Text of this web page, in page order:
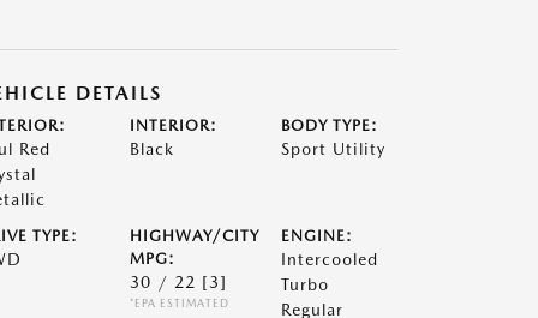
DETAILS
Red
INTERIOR:
Black
BODY TYPE:
Sport Utility
TYPE:
HIGHWAY/CITY
MPG:
30 / 22 [3]
*EPA ESTIMATED
ENGINE:
Intercooled
Turbo
Regular